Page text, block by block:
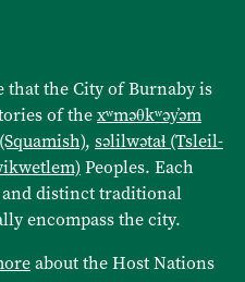
that the City of Burnaby is
of thexʷməθkʷəy̓əm
, səlilwətaɬ (Tsleil-
Peoples. Each
distinct traditional
encompass the city.
about the Host Nations